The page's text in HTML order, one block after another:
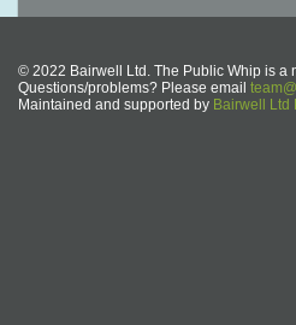
© 2022 Bairwell Ltd. The Public Whip is a
Questions/problems? Please email
Maintained and supported by Bairwell Ltd